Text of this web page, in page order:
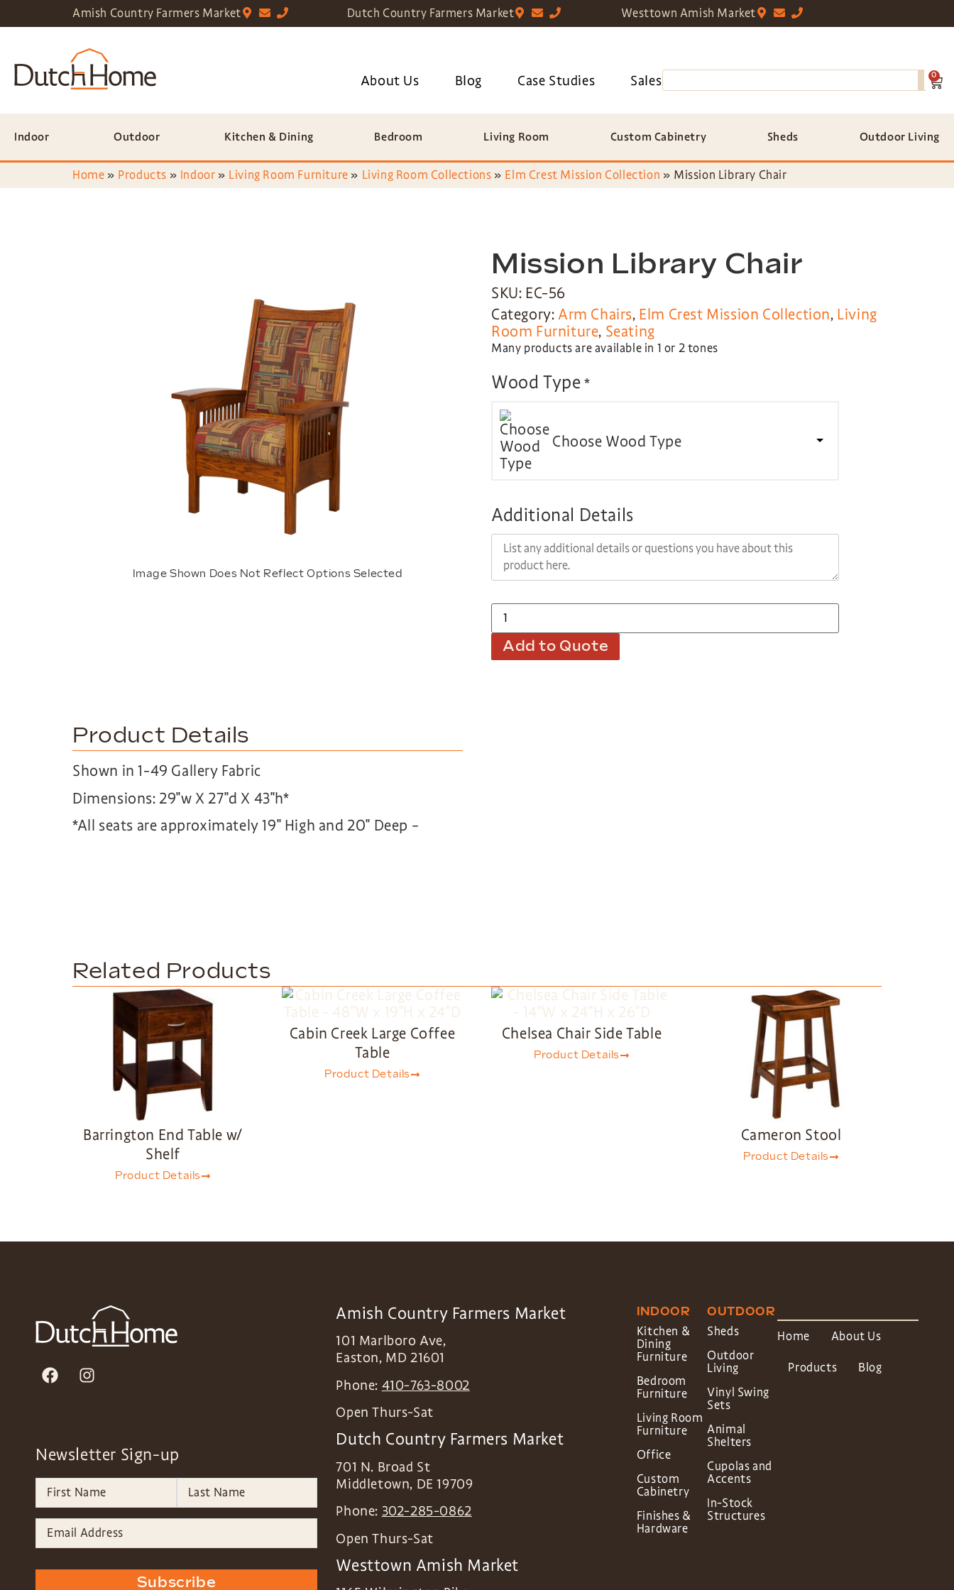
Amish Country Farmers Market Dutch Country Farmers Market Westtown Amish Market
About Us Blog Case Studies Sales 0
Indoor Outdoor Kitchen & Dining Bedroom Living Room Custom Cabinetry Sheds Outdoor Living
Home » Products » Indoor » Living Room Furniture » Living Room Collections » Elm Crest Mission Collection » Mission Library Chair
Image Shown Does Not Reflect Options Selected
Mission Library Chair
SKU: EC-56
Category:Arm Chairs, Elm Crest Mission Collection, Living
Room Furniture, Seating
Many products are available in 1 or 2 tones
Wood Type *
Choose Wood Type
Additional Details
Add to Quote
Product Details
Shown in 1-49 Gallery Fabric
Dimensions: 29″w X 27″d X 43″h*
*All seats are approximately 19″ High and 20″ Deep –
Related Products
Barrington End Table w/
Shelf
Product Details
Cabin Creek Large Coffee
Table
Product Details
Chelsea Chair Side Table
Product Details
Cameron Stool
Product Details
Newsletter Sign-up
Subscribe
Amish Country Farmers Market
101 Marlboro Ave,
Easton, MD 21601
Phone: 410-763-8002
Open Thurs-Sat
Dutch Country Farmers Market
701 N. Broad St
Middletown, DE 19709
Phone: 302-285-0862
Open Thurs-Sat
Westtown Amish Market
INDOOR
Kitchen &
Dining
Furniture
Bedroom
Furniture
Living Room
Furniture
Office
Custom
Cabinetry
Finishes &
Hardware
OUTDOOR
Sheds
Outdoor
Living
Vinyl Swing
Sets
Animal
Shelters
Cupolas and
Accents
In-Stock
Structures
Home About Us
Products Blog